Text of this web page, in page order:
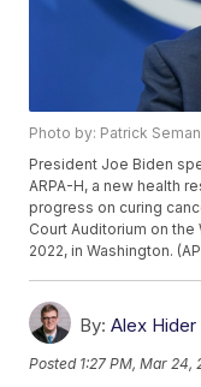
Photo by: Patrick
President Joe Biden
ARPA-H, a new health
progress on curing
Court Auditorium on the
2022, in Washington.
By: Alex Hider
Posted 1:27 PM, Mar 24,